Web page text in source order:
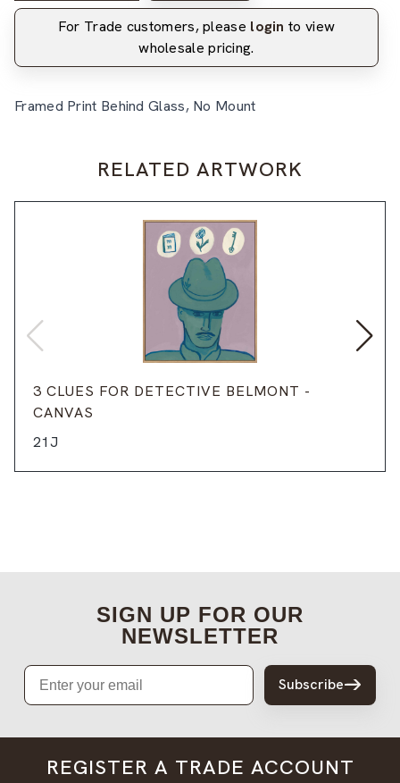
For Trade customers, please login to view
wholesale pricing.
Framed Print Behind Glass, No Mount
RELATED ARTWORK
3 CLUES FOR DETECTIVE BELMONT -
CANVAS
21J
SIGN UP FOR OUR
NEWSLETTER
Email
Subscribe
REGISTER A TRADE ACCOUNT